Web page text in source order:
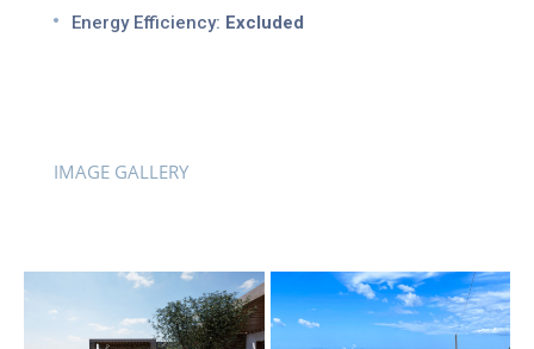
Energy Efficiency: Excluded
IMAGE GALLERY